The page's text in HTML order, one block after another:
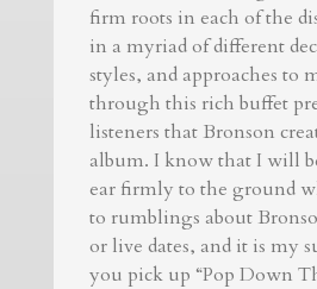
firm roots in each of the
in a myriad of different
styles, and approaches to
through this rich buffet
listeners that Bronson
album. I know that I will
ear firmly to the ground
to rumblings about
or live dates, and it is my
you pick up “Pop Down